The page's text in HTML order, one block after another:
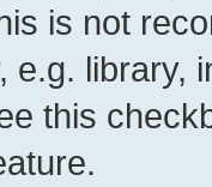
is not
e.g. library,
this